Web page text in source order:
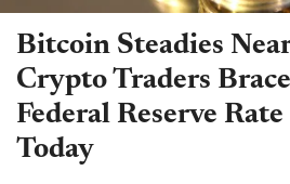
Bitcoin Steadies
Crypto Traders
Federal Reserve
Today